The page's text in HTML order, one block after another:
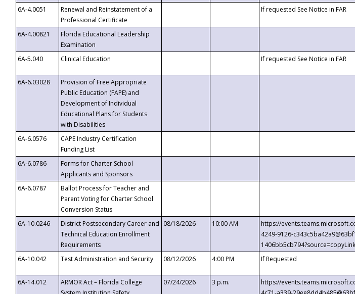
6A-4.0051
Renewal and Reinstatement of a
Professional Certificate
If requested See Notice in FAR
6A-4.00821
Florida Educational Leadership
Examination
6A-5.040
Clinical Education If requested See Notice in FAR
6A-6.03028
Provision of Free Appropriate
Public Education (FAPE) and
Development of Individual
Educational Plans for Students
with Disabilities
6A-6.0576
CAPE Industry Certification
Funding List
6A-6.0786
Forms for Charter School
Applicants and Sponsors
6A-6.0787
Ballot Process for Teacher and
Parent Voting for Charter School
Conversion Status
6A-10.0246
District Postsecondary Career and
Technical Education Enrollment
Requirements
08/18/2026 10:00 AM
https://
4249-9126-
6A-10.042
Test Administration and Security 08/12/2026 4:00 PM If Requested
6A-14.012
ARMOR Act – Florida College
07/24/2026 3 p.m.
https://